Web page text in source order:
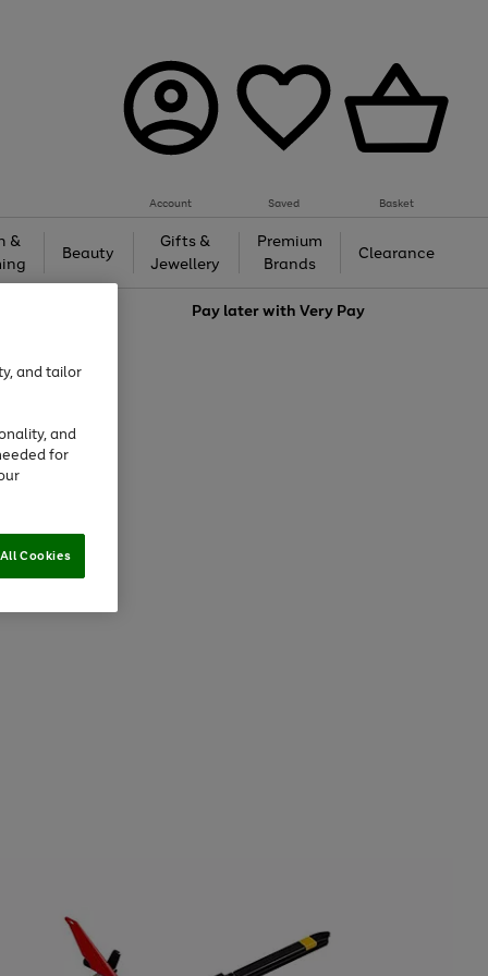
Account Saved Basket
&
Beauty
Gifts &
Jewellery
Premium
Brands
Clearance
Pay later withVery Pay
and tailor
and
for
Cookies